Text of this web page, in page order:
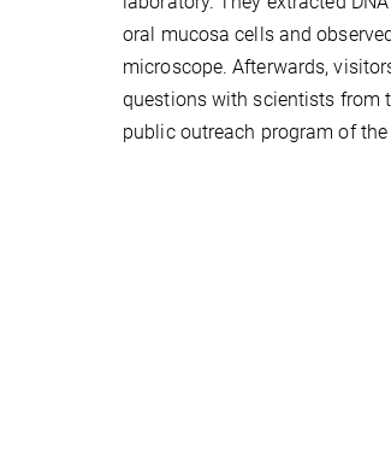
oral mucosa cells and
microscope. Afterwards,
questions with scientists from
public outreach program of the